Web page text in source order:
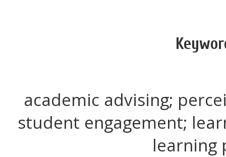
academic advising;
student engagement;
learning